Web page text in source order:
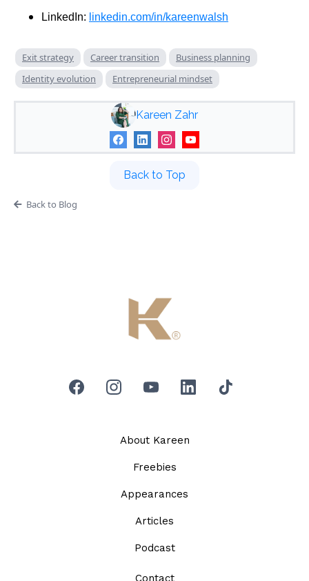
LinkedIn: linkedin.com/in/kareenwalsh
Exit strategy Career transition
Business planning
Identity evolution
Entrepreneurial mindset
Kareen Zahr
Back to Top
Back to Blog
About Kareen
Freebies
Appearances
Articles
Podcast